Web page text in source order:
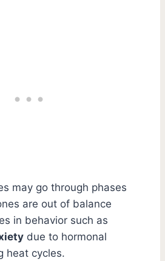
may go through phases
are out of balance
in behavior such as
due to hormonal
heat cycles.